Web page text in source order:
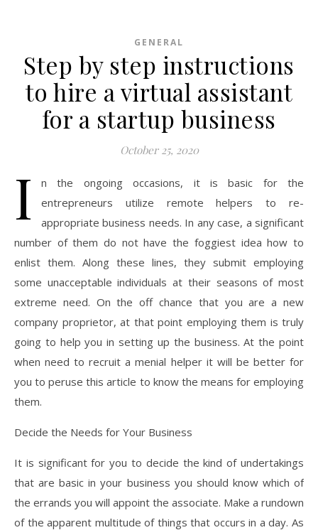
GENERAL
Step by step instructions
to hire a virtual assistant
for a startup business
October 25, 2020
I
n the ongoing occasions, it is basic for the
entrepreneurs utilize remote helpers to re-
appropriate business needs. In any case, a significant
number of them do not have the foggiest idea how to
enlist them. Along these lines, they submit employing
some unacceptable individuals at their seasons of most
extreme need. On the off chance that you are a new
company proprietor, at that point employing them is truly
going to help you in setting up the business. At the point
when need to recruit a menial helper it will be better for
you to peruse this article to know the means for employing
them.
Decide the Needs for Your Business
It is significant for you to decide the kind of undertakings
that are basic in your business you should know which of
the errands you will appoint the associate. Make a rundown
of the apparent multitude of things that occurs in a day. As